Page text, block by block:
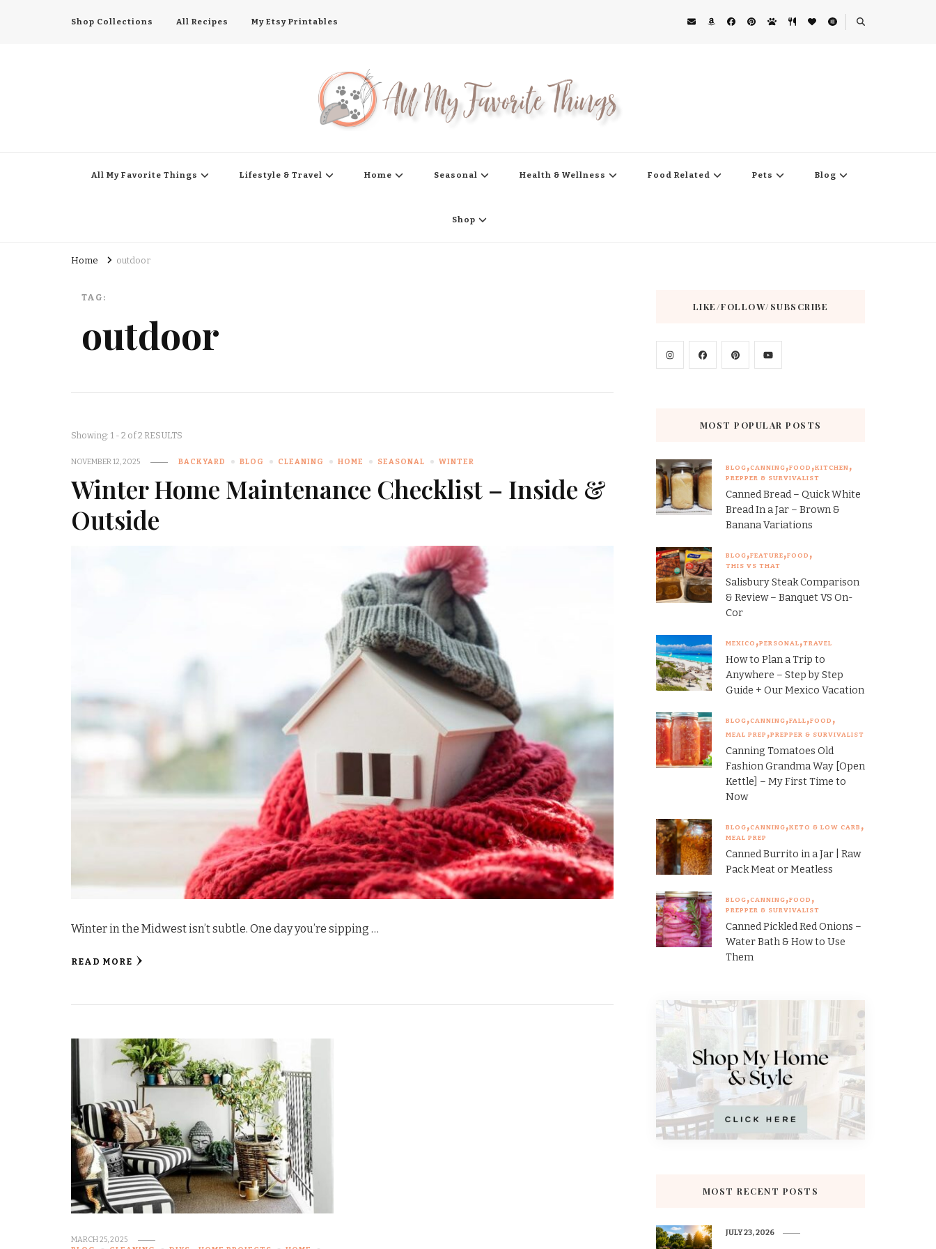
Shop Collections All Recipes My Etsy Printables
All My Favorite Things Lifestyle & Travel Home Seasonal Health & Wellness Food Related Pets Blog
Shop
Home outdoor
TAG:
outdoor
Showing: 1 - 2 of 2 RESULTS
NOVEMBER 12, 2025 BACKYARD BLOG CLEANING HOME SEASONAL WINTER
Winter Home Maintenance Checklist – Inside &
Outside
Winter in the Midwest isn’t subtle. One day you’re sipping …
READ MORE
MARCH 25, 2025
LIKE/FOLLOW/SUBSCRIBE
MOST POPULAR POSTS
BLOG CANNING FOOD KITCHEN
PREPPER & SURVIVALIST
Canned Bread – Quick White
Bread In a Jar – Brown &
Banana Variations
BLOG FEATURE FOOD
THIS VS THAT
Salisbury Steak Comparison
& Review – Banquet VS On-
Cor
MEXICO PERSONAL TRAVEL
How to Plan a Trip to
Anywhere – Step by Step
Guide + Our Mexico Vacation
BLOG CANNING FALL FOOD
MEAL PREP PREPPER & SURVIVALIST
Canning Tomatoes Old
Fashion Grandma Way [Open
Kettle] – My First Time to
Now
BLOG CANNING KETO & LOW CARB
MEAL PREP
Canned Burrito in a Jar | Raw
Pack Meat or Meatless
BLOG CANNING FOOD
PREPPER & SURVIVALIST
Canned Pickled Red Onions –
Water Bath & How to Use
Them
MOST RECENT POSTS
JULY 23, 2026